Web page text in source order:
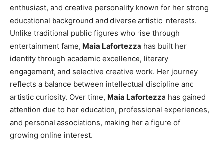
enthusiast, and creative personality known for her strong
educational background and diverse artistic interests.
Unlike traditional public figures who rise through
entertainment fame, Maia Lafortezza has built her
identity through academic excellence, literary
engagement, and selective creative work. Her journey
reflects a balance between intellectual discipline and
artistic curiosity. Over time, Maia Lafortezza has gained
attention due to her education, professional experiences,
and personal associations, making her a figure of
growing online interest.